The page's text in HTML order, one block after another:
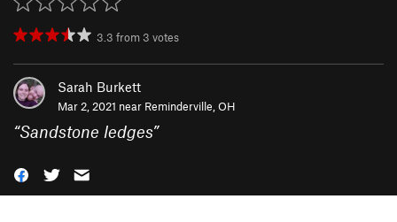
3.3 from 3 votes
Sarah Burkett
Mar 2, 2021 near Reminderville, OH
“Sandstone ledges”